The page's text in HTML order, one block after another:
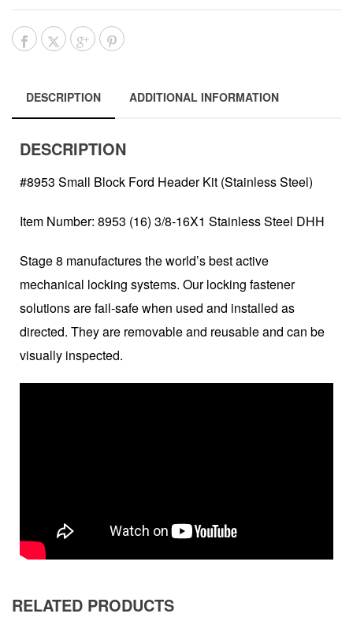
DESCRIPTION ADDITIONAL INFORMATION
DESCRIPTION
#8953 Small Block Ford Header Kit (Stainless Steel)
Item Number: 8953 (16) 3/8-16X1 Stainless Steel DHH
Stage 8 manufactures the world’s best active
mechanical locking systems. Our locking fastener
solutions are fail-safe when used and installed as
directed. They are removable and reusable and can be
visually inspected.
RELATED PRODUCTS